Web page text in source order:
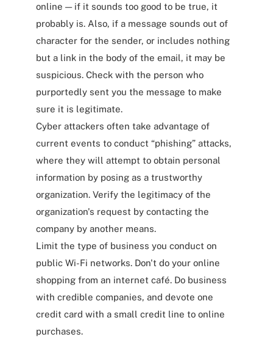
online — if it sounds too good to be true, it
probably is. Also, if a message sounds out of
character for the sender, or includes nothing
but a link in the body of the email, it may be
suspicious. Check with the person who
purportedly sent you the message to make
sure it is legitimate.
Cyber attackers often take advantage of
current events to conduct “phishing” attacks,
where they will attempt to obtain personal
information by posing as a trustworthy
organization. Verify the legitimacy of the
organization's request by contacting the
company by another means.
Limit the type of business you conduct on
public Wi-Fi networks. Don't do your online
shopping from an internet café. Do business
with credible companies, and devote one
credit card with a small credit line to online
purchases.